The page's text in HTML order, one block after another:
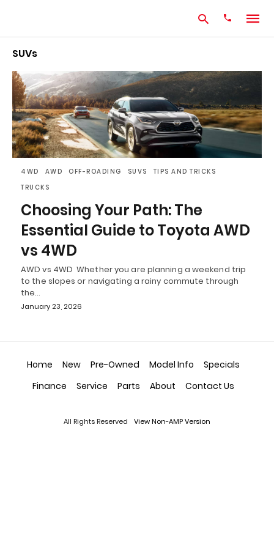
your
search
query
and
hit
enter:
SUVs
4WD AWD OFF-ROADING SUVS
TIPS AND TRICKS
TRUCKS
Choosing Your Path: The
Essential Guide to Toyota AWD
vs 4WD
AWD vs 4WD Whether you are planning a weekend trip
to the slopes or navigating a rainy commute through
the…
January 23, 2026
Home New Pre-Owned Model Info
Specials
Finance
Service Parts About Contact Us
All Rights Reserved View Non-AMP Version